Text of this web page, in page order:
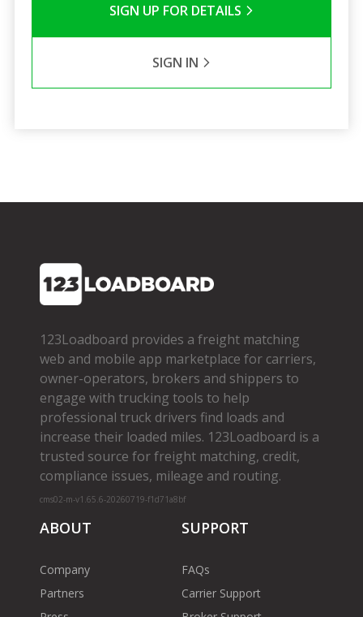
SIGN UP FOR DETAILS
SIGN IN
123Loadboard provides a freight matching
web and mobile app marketplace for carriers,
owner­-operators, brokers and shippers to
engage with trucking tools to help
professional truck drivers find loads and
increase their loaded miles. 123Loadboard is a
trusted source for freight matching, credit,
compliance issues, mileage and routing.
cms02-m-v1.65.6-20260719-f1d71a8bf
ABOUT
Company
Partners
SUPPORT
FAQs
Carrier Support